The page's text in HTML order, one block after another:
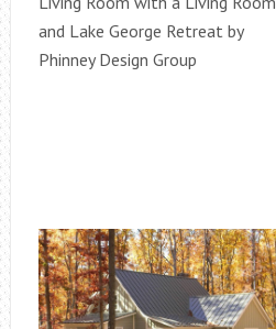
and Lake George Retreat by
Phinney Design Group